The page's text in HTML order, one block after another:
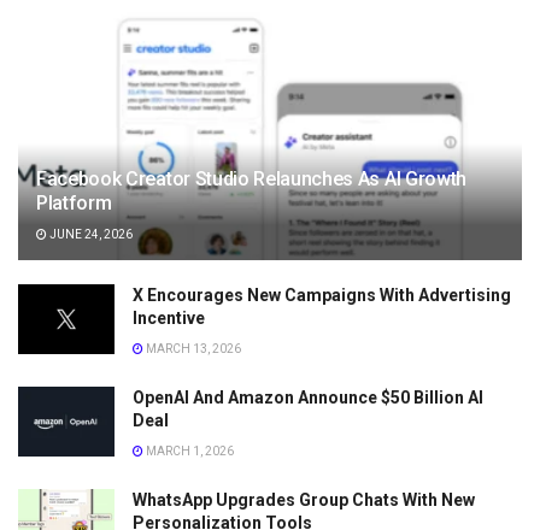
Facebook Creator Studio Relaunches As AI Growth
Platform
JUNE 24, 2026
X Encourages New Campaigns With Advertising
Incentive
MARCH 13, 2026
OpenAI And Amazon Announce $50 Billion AI
Deal
MARCH 1, 2026
WhatsApp Upgrades Group Chats With New
Personalization Tools